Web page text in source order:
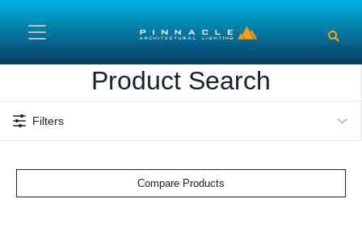
Product Search
Filters
Compare Products